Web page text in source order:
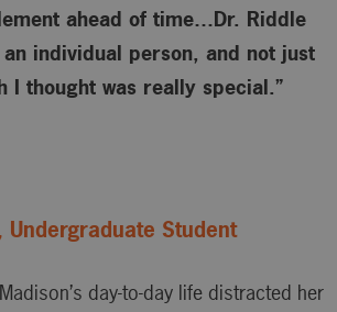
ahead of time…Dr. Riddle
individual person, and not just
I thought was really special.”
Undergraduate Student
day-to-day life distracted her